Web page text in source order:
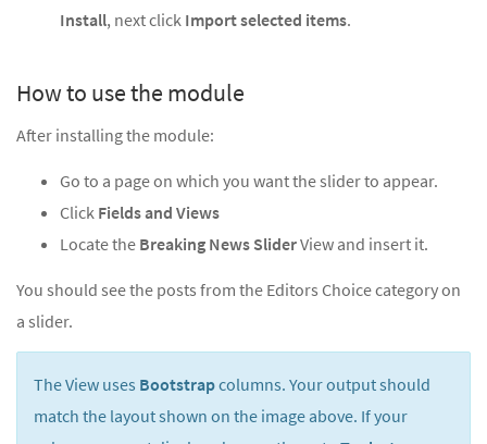
Install, next click Import selected items.
How to use the module
After installing the module:
Go to a page on which you want the slider to appear.
Click Fields and Views
Locate the Breaking News SliderView and insert it.
You should see the posts from the Editors Choice category on
a slider.
The View uses Bootstrapcolumns. Your output should
match the layout shown on the image above. If your